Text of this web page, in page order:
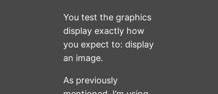
You test the graphics
display exactly how
you expect to: display
an image.
As previously